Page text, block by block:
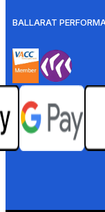
BALLARAT